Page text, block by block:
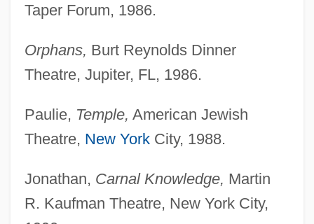
Taper Forum, 1986.
Orphans, Burt Reynolds Dinner
Theatre, Jupiter, FL, 1986.
Paulie, Temple, American Jewish
Theatre, New YorkCity, 1988.
Jonathan, Carnal Knowledge, Martin
R. Kaufman Theatre, New York City,